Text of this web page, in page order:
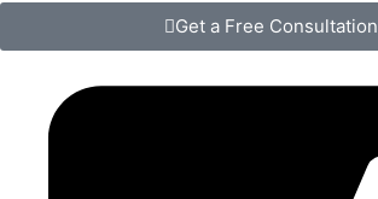
Get a Free Consultation